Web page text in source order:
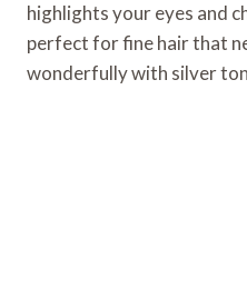
highlights your eyes and
perfect for fine hair that
wonderfully with silver